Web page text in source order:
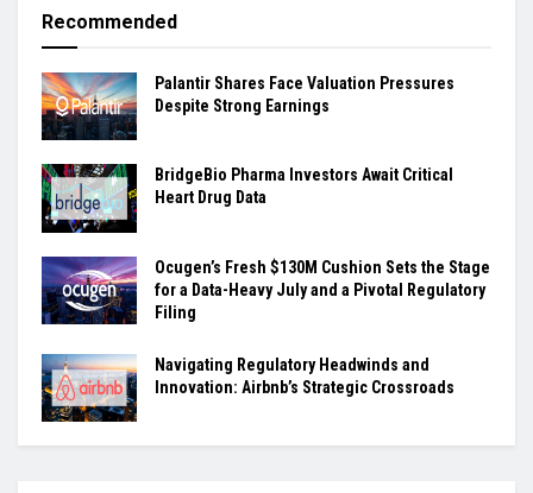
Recommended
Palantir Shares Face Valuation Pressures
Despite Strong Earnings
BridgeBio Pharma Investors Await Critical
Heart Drug Data
Ocugen’s Fresh $130M Cushion Sets the Stage
for a Data-Heavy July and a Pivotal Regulatory
Filing
Navigating Regulatory Headwinds and
Innovation: Airbnb’s Strategic Crossroads